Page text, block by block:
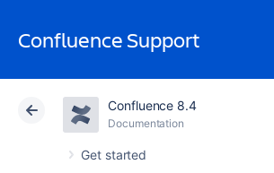
Confluence Support
Confluence 8.4
Documentation
Get started
Atlassian Support Confluence 8.4
Cloud Data Center 8.4